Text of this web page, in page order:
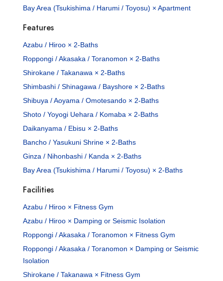
Bay Area (Tsukishima / Harumi / Toyosu) × Apartment
Features
Azabu / Hiroo × 2-Baths
Roppongi / Akasaka / Toranomon × 2-Baths
Shirokane / Takanawa × 2-Baths
Shimbashi / Shinagawa / Bayshore × 2-Baths
Shibuya / Aoyama / Omotesando × 2-Baths
Shoto / Yoyogi Uehara / Komaba × 2-Baths
Daikanyama / Ebisu × 2-Baths
Bancho / Yasukuni Shrine × 2-Baths
Ginza / Nihonbashi / Kanda × 2-Baths
Bay Area (Tsukishima / Harumi / Toyosu) × 2-Baths
Facilities
Azabu / Hiroo × Fitness Gym
Azabu / Hiroo × Damping or Seismic Isolation
Roppongi / Akasaka / Toranomon × Fitness Gym
Roppongi / Akasaka / Toranomon × Damping or Seismic
Isolation
Shirokane / Takanawa × Fitness Gym